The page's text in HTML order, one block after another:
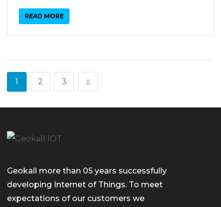
READ MORE
1 2 3
Geokall more than 05 years successfully
developing Internet of Things. To meet
expectations of our customers we